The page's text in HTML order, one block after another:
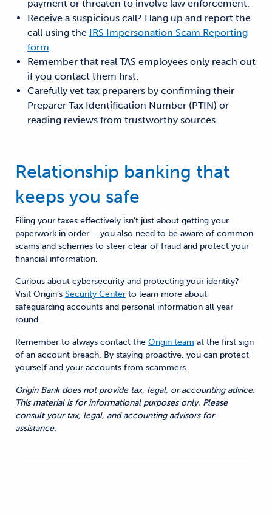
payment or threaten to involve law enforcement.
Receive a suspicious call? Hang up and report the
call using the IRS Impersonation Scam Reporting
form
Remember that real TAS employees only reach out
if you contact them first.
Carefully vet tax preparers by confirming their
Preparer Tax Identification Number (PTIN) or
reading reviews from trustworthy sources.
Relationship banking that
keeps you safe
Filing your taxes effectively isn’t just about getting your
paperwork in order – you also need to be aware of common
scams and schemes to steer clear of fraud and protect your
financial information.
Curious about cybersecurity and protecting your identity?
Visit Origin’s Security Center to learn more about
safeguarding accounts and personal information all year
round.
Remember to always contact the Origin team at the first sign
of an account breach. By staying proactive, you can protect
yourself and your accounts from scammers.
Origin Bank does not provide tax, legal, or accounting advice.
This material is for informational purposes only. Please
consult your tax, legal, and accounting advisors for
assistance.